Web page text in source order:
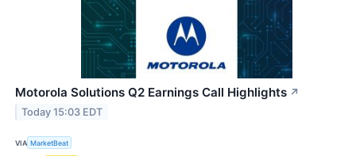
Motorola Solutions Q2 Earnings Call Highlights ↗
Today 15:03 EDT
VIA MarketBeat